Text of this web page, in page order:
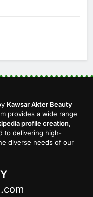
Kawsar Akter Beauty
provides a wide range
profile creation,
to delivering high-
diverse needs of our